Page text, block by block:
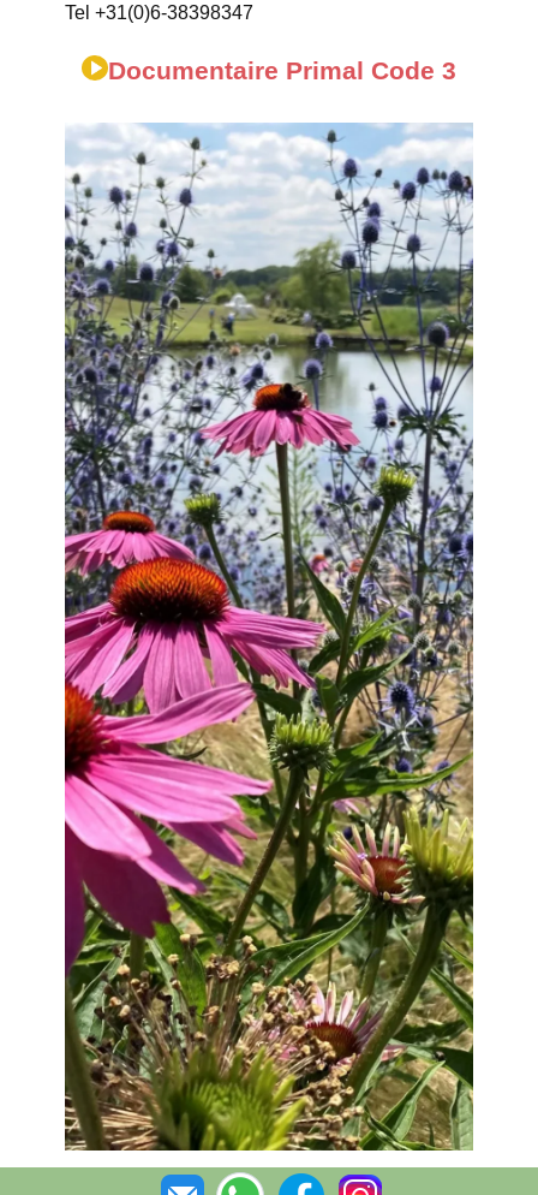
Tel +31(0)6-38398347
Documentaire Primal Code 3